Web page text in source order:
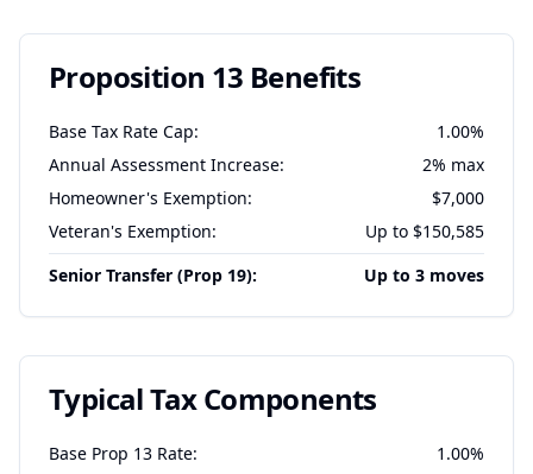
Proposition 13 Benefits
Base Tax Rate Cap:
1.00%
Annual Assessment Increase:
2% max
Homeowner's Exemption:
$7,000
Veteran's Exemption:
Up to $150,585
Senior Transfer (Prop 19):
Up to 3 moves
Typical Tax Components
Base Prop 13 Rate:
1.00%